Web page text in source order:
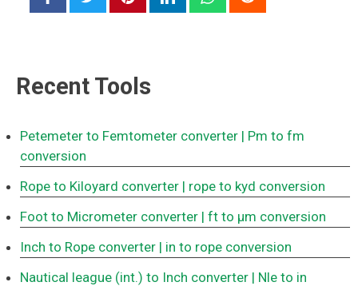
Recent Tools
Petemeter to Femtometer converter | Pm to fm
conversion
Rope to Kiloyard converter | rope to kyd conversion
Foot to Micrometer converter | ft to μm conversion
Inch to Rope converter | in to rope conversion
Nautical league (int.) to Inch converter | Nle to in